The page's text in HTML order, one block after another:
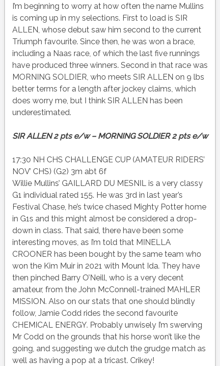
I’m beginning to worry at how often the name Mullins
is coming up in my selections. First to load is SIR
ALLEN, whose debut saw him second to the current
Triumph favourite. Since then, he was won a brace,
including a Naas race, of which the last five runnings
have produced three winners. Second in that race was
MORNING SOLDIER, who meets SIR ALLEN on 9 lbs
better terms for a length after jockey claims, which
does worry me, but I think SIR ALLEN has been
underestimated.
SIR ALLEN 2 pts e/w – MORNING SOLDIER 2 pts e/w
17:30 NH CHS CHALLENGE CUP (AMATEUR RIDERS’
NOV’ CHS) (G2) 3m abt 6f
Willie Mullins’ GAILLARD DU MESNIL is a very classy
G1 individual rated 155. He was 3rd in last year’s
Festival Chase, he’s twice chased Mighty Potter home
in G1s and this might almost be considered a drop-
down in class. That said, there have been some
interesting moves, as I’m told that MINELLA
CROONER has been bought by the same team who
won the Kim Muir in 2021 with Mount Ida. They have
then pinched Barry O’Neill, who is a very decent
amateur, from the John McConnell-trained MAHLER
MISSION. Also on our stats that one should blindly
follow, Jamie Codd rides the second favourite
CHEMICAL ENERGY. Probably unwisely I’m swerving
Mr Codd on the grounds that his horse won’t like the
going, and suggesting we dutch the grudge match as
well as having a pop at a tricast. Crikey!